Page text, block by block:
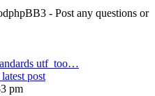
- Post any questions or
utf_too…
post
pm